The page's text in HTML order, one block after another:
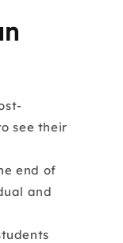
see their
end of
and